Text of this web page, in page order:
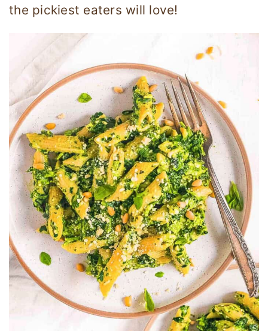
the pickiest eaters will love!